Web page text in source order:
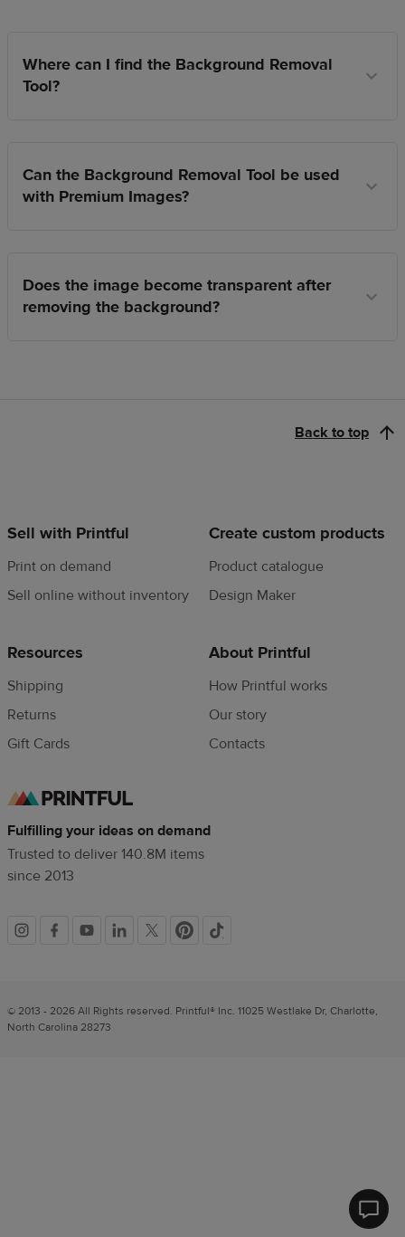
Where can I find the Background Removal
Tool?
Can the Background Removal Tool be used
with Premium Images?
Does the image become transparent after
removing the background?
Back to top
Sell with Printful
Print on demand
Sell online without inventory
Create custom products
Product catalogue
Design Maker
Resources
Shipping
Returns
Gift Cards
About Printful
How Printful works
Our story
Contacts
Fulfilling your ideas on demand
Trusted to deliver 140.8M items
since 2013
Social
© 2013 - 2026 All Rights reserved. Printful® Inc. 11025 Westlake Dr, Charlotte,
North Carolina 28273